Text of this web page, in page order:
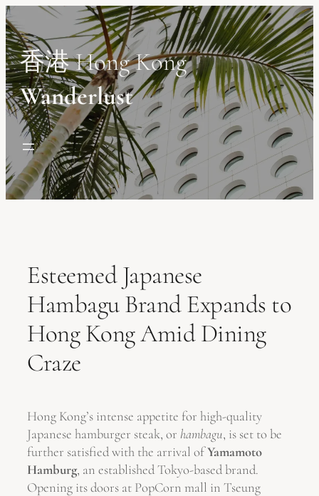
Skip
to
content
香港 Hong Kong
Wanderlust
Esteemed Japanese
Hambagu Brand Expands to
Hong Kong Amid Dining
Craze
Hong Kong’s intense appetite for high-quality
Japanese hamburger steak, or hambagu, is set to be
further satisfied with the arrival ofYamamoto
Hamburg, an established Tokyo-based brand.
Opening its doors at PopCorn mall in Tseung